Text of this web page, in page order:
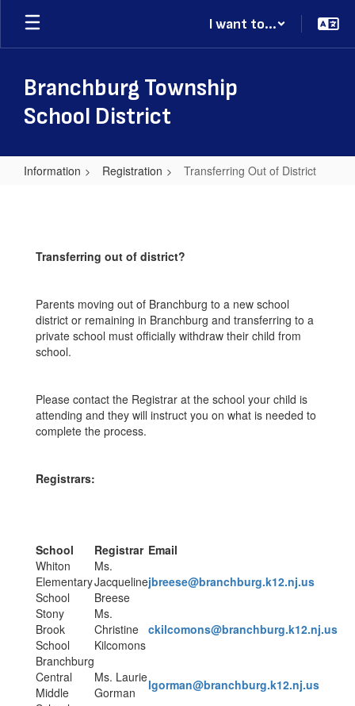
Skip
main
I want to...
Branchburg Township
School District
Information Registration Transferring Out of District
District
Transferring out of district?
Parents moving out of Branchburg to a new school
district or remaining in Branchburg and transferring to a
private school must officially withdraw their child from
school.
Please contact the Registrar at the school your child is
attending and they will instruct you on what is needed to
complete the process.
Registrars:
School Registrar Email
Whiton
Elementary
School
Ms.
Jacqueline
Breese
jbreese@branchburg.k12.nj.us
Stony
Brook
School
Ms.
Christine
Kilcomons
ckilcomons@branchburg.k12.nj.us
Branchburg
Central
Middle
Ms. Laurie
Gorman
lgorman@branchburg.k12.nj.us